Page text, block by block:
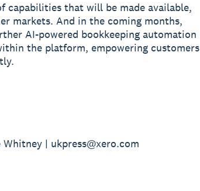
capabilities that will be made available,
markets. And in the coming months,
AI-powered bookkeeping automation
the platform, empowering customers
| ukpress@xero.com